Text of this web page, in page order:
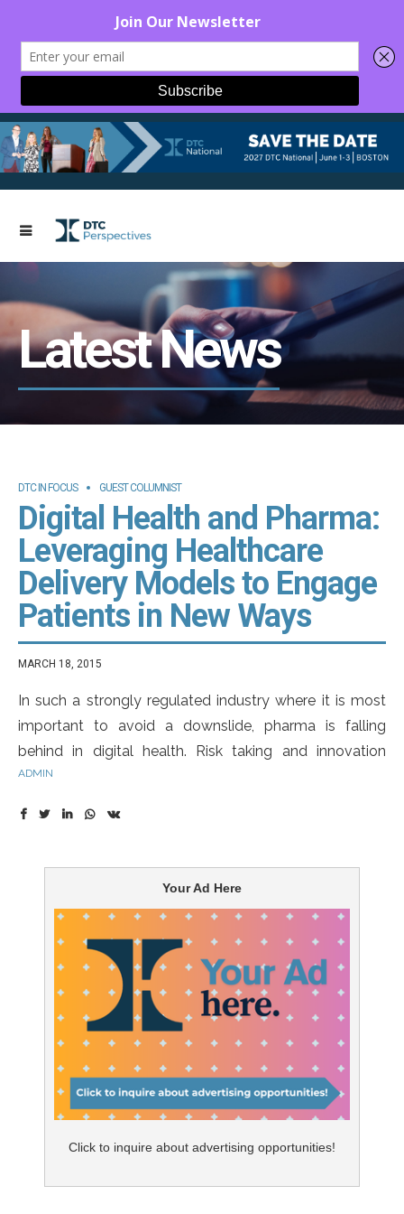
Latest News
DTC IN FOCUS GUEST COLUMNIST
Digital Health and Pharma:
Leveraging Healthcare
Delivery Models to Engage
Patients in New Ways
MARCH 18, 2015
In such a strongly regulated industry where it is most
important to avoid a downslide, pharma is falling
behind in digital health. Risk taking and innovation
suggests being open-minded for failure. As Robert F.
resource allocation in digital health to engage patients
Predictive and Precise Healthcare Delivery Model with
Data Analytics: Real-world evidence and outcome
research not only identifies high risk patients but also
anticipates medical issues to create customized care
plans for individuals as well as improves patient
population health through data analytics in the
ADMIN
Your Ad Here
Click to inquire about advertising opportunities!